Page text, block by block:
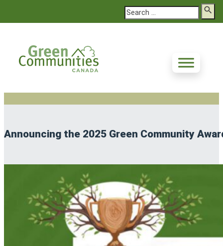
Search
Announcing the 2025 Green Community